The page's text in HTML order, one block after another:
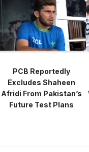
PCB Reportedly
Excludes Shaheen
Afridi From Pakistan’s
Future Test Plans